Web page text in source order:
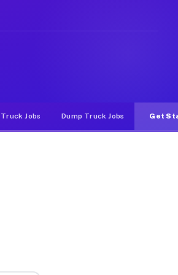
apps, gigs on Muvr pay
Jobs Dump Truck Jobs Get